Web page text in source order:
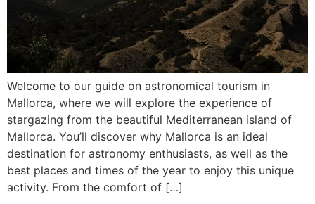
Welcome to our guide on astronomical tourism in
Mallorca, where we will explore the experience of
stargazing from the beautiful Mediterranean island of
Mallorca. You’ll discover why Mallorca is an ideal
destination for astronomy enthusiasts, as well as the
best places and times of the year to enjoy this unique
activity. From the comfort of […]